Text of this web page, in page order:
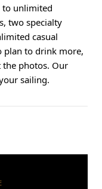
to unlimited
two specialty
casual
plan to drink more,
the photos. Our
sailing.